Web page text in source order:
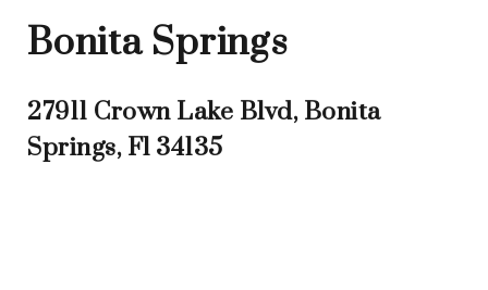
Bonita Springs
27911 Crown Lake Blvd, Bonita
Springs, Fl 34135